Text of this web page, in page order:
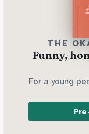
THE
Funny,
For a young